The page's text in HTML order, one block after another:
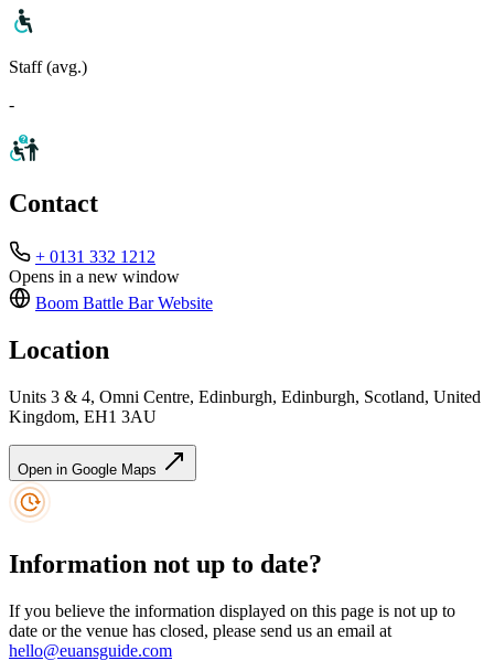
Staff (avg.)
-
Contact
+ 0131 332 1212
Opens in a new window
Boom Battle BarWebsite
Location
Units 3 & 4, Omni Centre, Edinburgh, Edinburgh, Scotland, United
Kingdom, EH1 3AU
Open in Google Maps
Information not up to date?
If you believe the information displayed on this page is not up to
date or the venue has closed, please send us an email at
hello@euansguide.com